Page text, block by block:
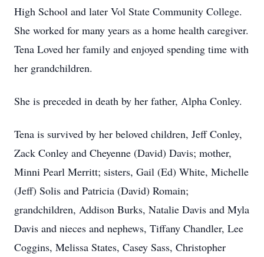
High School and later Vol State Community College.
She worked for many years as a home health caregiver.
Tena Loved her family and enjoyed spending time with
her grandchildren.
She is preceded in death by her father, Alpha Conley.
Tena is survived by her beloved children, Jeff Conley,
Zack Conley and Cheyenne (David) Davis; mother,
Minni Pearl Merritt; sisters, Gail (Ed) White, Michelle
(Jeff) Solis and Patricia (David) Romain;
grandchildren, Addison Burks, Natalie Davis and Myla
Davis and nieces and nephews, Tiffany Chandler, Lee
Coggins, Melissa States, Casey Sass, Christopher